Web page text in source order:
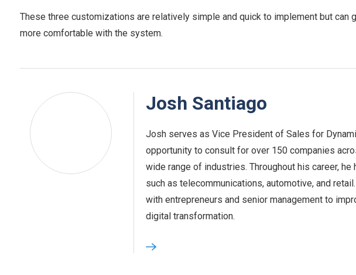
These three customizations are relatively simple and quick to implement but can
more comfortable with the system.
Josh Santiago
Josh serves as Vice President of Sales for
opportunity to consult for over 150 companies
wide range of industries. Throughout his career,
such as telecommunications, automotive, and
with entrepreneurs and senior management to
digital transformation.